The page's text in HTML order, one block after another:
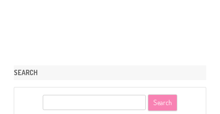
SEARCH